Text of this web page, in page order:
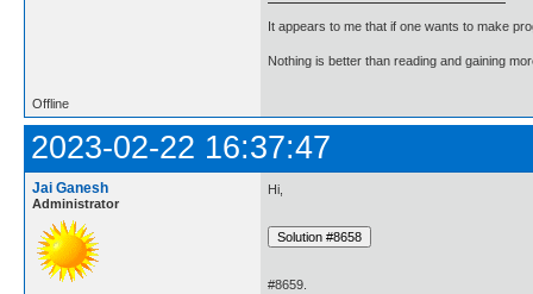
It appears to me that if one wants to make
Nothing is better than reading and gaining
Offline
2023-02-22 16:37:47
Jai Ganesh
Administrator
Hi,
#8659.